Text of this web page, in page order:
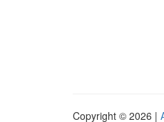
Copyright © 2026 |